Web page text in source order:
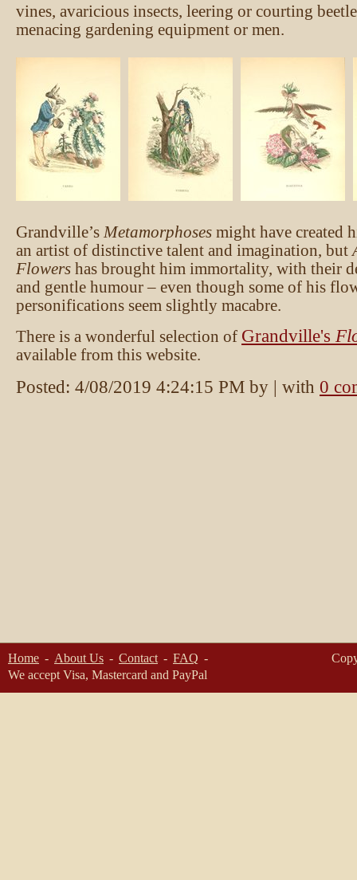
vines, avaricious insects, leering or courting
menacing gardening equipment or men.
Grandville’s Metamorphoses might have created
an artist of distinctive talent and imagination, but
Flowers has brought him immortality, with their
and gentle humour – even though some of his
personifications seem slightly macabre.
There is a wonderful selection of Grandville's
available from this website.
Posted: 4/08/2019 4:24:15 PM by | with 0
Home About Us Contact
FAQ
We accept Visa, Mastercard and PayPal